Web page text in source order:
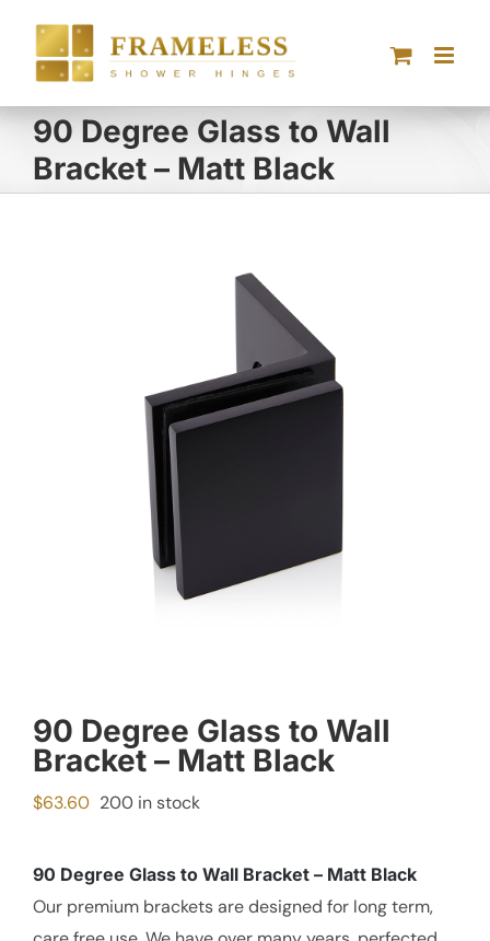
content
90 Degree Glass to Wall
Bracket – Matt Black
90 Degree Glass to Wall
Bracket – Matt Black
$63.60 200 in stock
90 Degree Glass to Wall Bracket – Matt Black
Our premium brackets are designed for long term,